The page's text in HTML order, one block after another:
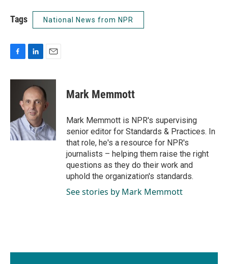
Tags National News from NPR
c
o
k
n
k
e
d
I
n
a
i
l
Mark Memmott
Mark Memmott is NPR's supervising
senior editor for Standards & Practices. In
that role, he's a resource for NPR's
journalists – helping them raise the right
questions as they do their work and
uphold the organization's standards.
See stories by Mark Memmott